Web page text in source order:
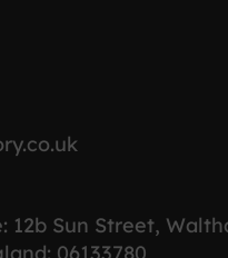
Sun Street,
06133780